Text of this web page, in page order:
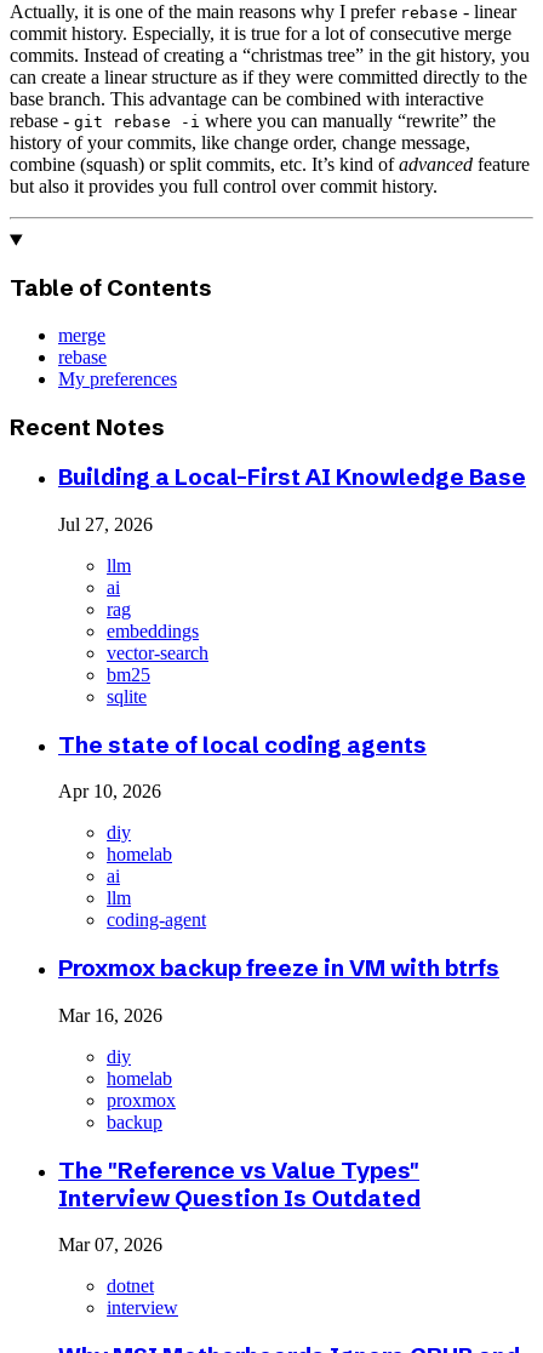
Actually, it is one of the main reasons why I prefer rebase - linear
commit history. Especially, it is true for a lot of consecutive merge
commits. Instead of creating a “christmas tree” in the git history, you
can create a linear structure as if they were committed directly to the
base branch. This advantage can be combined with interactive
rebase - git rebase -i where you can manually “rewrite” the
history of your commits, like change order, change message,
combine (squash) or split commits, etc. It’s kind ofadvanced feature
but also it provides you full control over commit history.
Table of Contents
merge
rebase
My preferences
Recent Notes
Building a Local-First AI Knowledge Base
Jul 27, 2026
llm
ai
rag
embeddings
vector-search
bm25
sqlite
The state of local coding agents
Apr 10, 2026
diy
homelab
ai
llm
coding-agent
Proxmox backup freeze in VM with btrfs
Mar 16, 2026
diy
homelab
proxmox
backup
The "Reference vs Value Types"
Interview Question Is Outdated
Mar 07, 2026
dotnet
interview